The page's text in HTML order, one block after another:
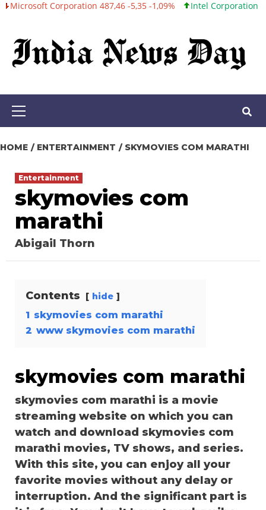
Skip
content
Corporation 487,46 -5,35 -1,09% Intel Corporation 101,06
Primary
HOME ENTERTAINMENT SKYMOVIES COM MARATHI
Entertainment
skymovies com
marathi
Abigail Thorn
Contents hide
1 skymovies com marathi
2 www skymovies com marathi
skymovies com marathi
skymovies com marathi is a movie
streaming website on which you can
watch and download skymovies com
marathi movies, TV shows, and series.
With this site, you can enjoy all your
favorite movies without any delay or
interruption. And the significant part is